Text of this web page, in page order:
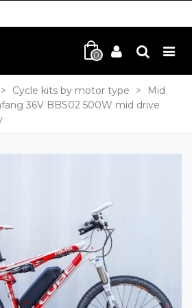
0
> Cycle kits by motor type >
Mid
36V BBS02 500W mid drive